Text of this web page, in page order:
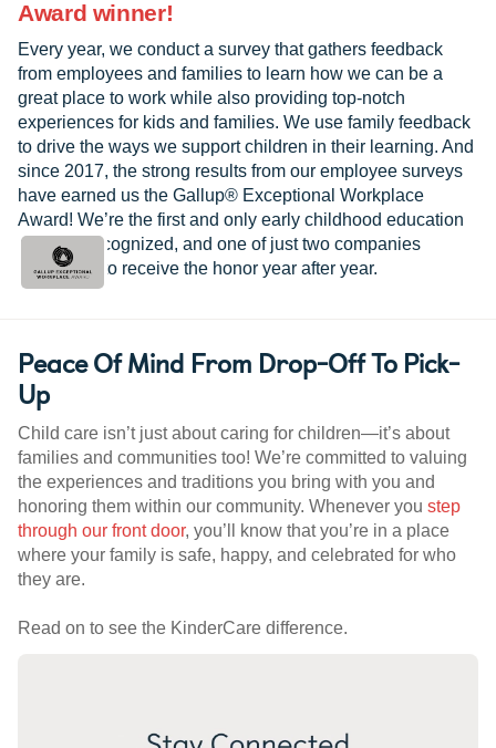
Award winner!
Every year, we conduct a survey that gathers feedback
from employees and families to learn how we can be a
great place to work while also providing top-notch
experiences for kids and families. We use family feedback
to drive the ways we support children in their learning. And
since 2017, the strong results from our employee surveys
have earned us the Gallup® Exceptional Workplace
Award! We’re the first and only early childhood education
provider recognized, and one of just two companies
worldwide to receive the honor year after year.
Peace Of Mind From Drop-Off To Pick-
Up
Child care isn’t just about caring for children—it’s about
families and communities too! We’re committed to valuing
the experiences and traditions you bring with you and
honoring them within our community. Whenever you step
through our front door, you’ll know that you’re in a place
where your family is safe, happy, and celebrated for who
they are.
Read on to see the KinderCare difference.